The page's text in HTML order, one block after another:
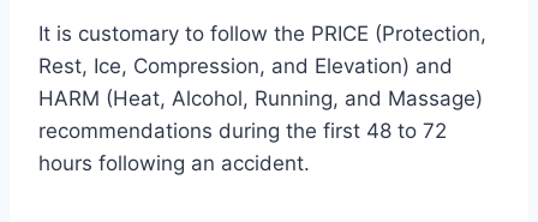
It is customary to follow the PRICE (Protection,
Rest, Ice, Compression, and Elevation) and
HARM (Heat, Alcohol, Running, and Massage)
recommendations during the first 48 to 72
hours following an accident.